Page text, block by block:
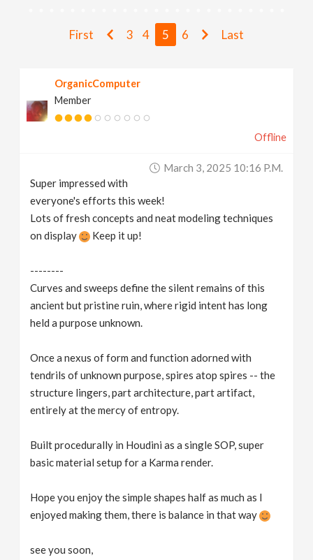
First 3 4 5 6 Last
OrganicComputer
Member
Offline
March 3, 2025 10:16 P.m.
Super impressed with
everyone's efforts this week!
Lots of fresh concepts and neat modeling techniques
on display
Keep it up!
--------
Curves and sweeps define the silent remains of this
ancient but pristine ruin, where rigid intent has long
held a purpose unknown.
Once a nexus of form and function adorned with
tendrils of unknown purpose, spires atop spires -- the
structure lingers, part architecture, part artifact,
entirely at the mercy of entropy.
Built procedurally in Houdini as a single SOP, super
basic material setup for a Karma render.
Hope you enjoy the simple shapes half as much as I
enjoyed making them, there is balance in that way
see you soon,